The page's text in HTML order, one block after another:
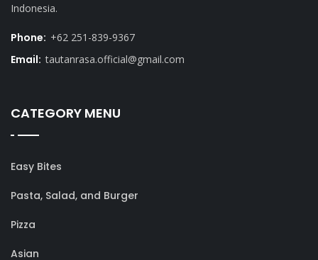
Indonesia.
Phone: +62 251-839-9367
Email: tautanrasa.official@gmail.com
CATEGORY MENU
Easy Bites
Pasta, Salad, and Burger
Pizza
Asian